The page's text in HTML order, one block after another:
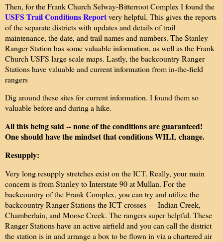
Then, for the Frank Church Selway-Bitterroot Complex I found the
USFS Trail Conditions Reportvery helpful. This gives the reports
of the separate districts with updates and details of trail
maintenance, the date, and trail names and numbers. The Stanley
Ranger Station has some valuable information, as well as the Frank
Church USFS large scale maps. Lastly, the backcountry Ranger
Stations have valuable and current information from in-the-field
rangers
Dig around these sites for current information. I found them so
valuable before and during a hike.
All this being said -- none of the conditions are guaranteed!
One should have the mindset that conditions WILL change.
Resupply:
Very long resupply stretches exist on the ICT. Really, your main
concern is from Stanley to Interstate 90 at Mullan. For the
backcountry of the Frank Complex, you can try and utilize the
backcountry Ranger Stations the ICT crosses -- Indian Creek,
Chamberlain, and Moose Creek. The rangers super helpful. These
Ranger Stations have an active airfield and you can call the district
the station is in and arrange a box to be flown in via a chartered air